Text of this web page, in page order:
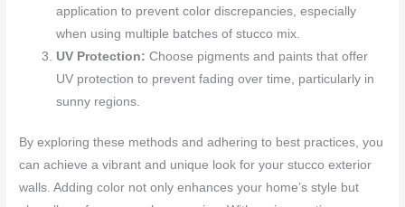
application to prevent color discrepancies, especially
when using multiple batches of stucco mix.
UV Protection: Choose pigments and paints that offer
UV protection to prevent fading over time, particularly in
sunny regions.
By exploring these methods and adhering to best practices, you
can achieve a vibrant and unique look for your stucco exterior
walls. Adding color not only enhances your home’s style but